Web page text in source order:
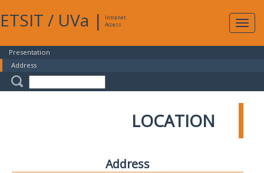
ETSIT / UVa |
Intranet
Access
Presentation
Address
LOCATION
Address